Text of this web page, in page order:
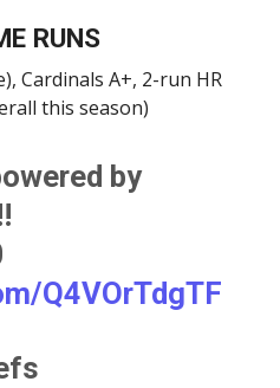
RUNS
Cardinals A+, 2-run HR
this season)
by
Q4VOrTdgTF